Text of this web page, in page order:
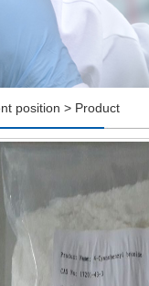
position > Product